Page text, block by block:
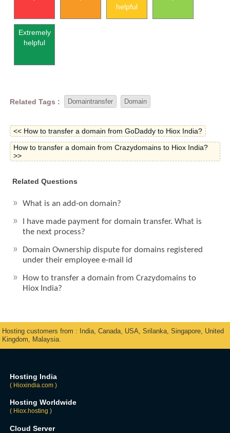
helpful
Extremely
helpful
Related Tags : Domaintransfer Domain
<< How to transfer a domain from GoDaddy to Hiox India?
How to transfer a domain from Crazydomains to Hiox India?
>>
Related Questions
What is an add-on domain?
I have made payment for domain transfer. What is
the next process?
Domain Ownership dispute for domains registered
under their employee e-mail id
How to transfer a domain from Crazydomains to
Hiox India?
Hosting customers from : India, Canada, USA, Srilanka, Singapore, United
Kingdom, Malaysia.
Hosting India
( Hioxindia.com )
Hosting Worldwide
( Hiox.hosting )
Cloud Server